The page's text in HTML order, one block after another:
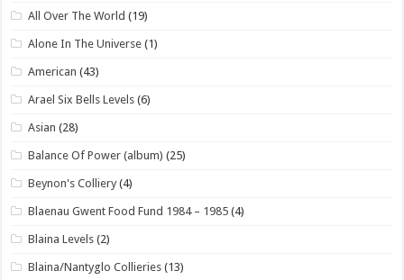
All Over The World (19)
Alone In The Universe (1)
American (43)
Arael Six Bells Levels (6)
Asian (28)
Balance Of Power (album) (25)
Beynon's Colliery (4)
Blaenau Gwent Food Fund 1984 – 1985 (4)
Blaina Levels (2)
Blaina/Nantyglo Collieries (13)